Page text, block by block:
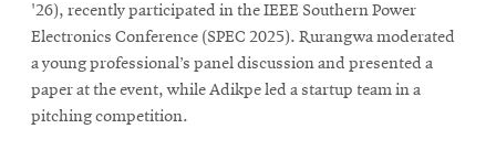
'26), recently participated in the IEEE Southern Power
Electronics Conference (SPEC 2025). Rurangwa moderated
a young professional’s panel discussion and presented a
paper at the event, while Adikpe led a startup team in a
pitching competition.